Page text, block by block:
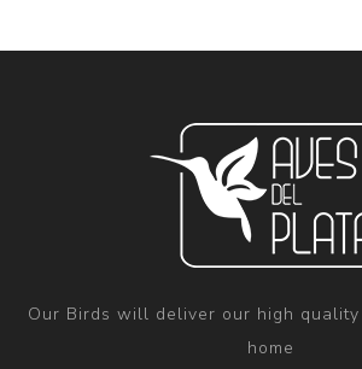
Our Birds will deliver our high
home